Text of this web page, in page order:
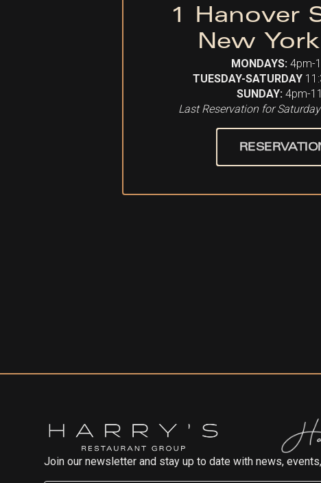
1 Hanover
New
MONDAYS: 4pm-
TUESDAY-SATURDAY
SUNDAY: 4pm-
Last Reservation for
Join our newsletter and stay up to date with news,